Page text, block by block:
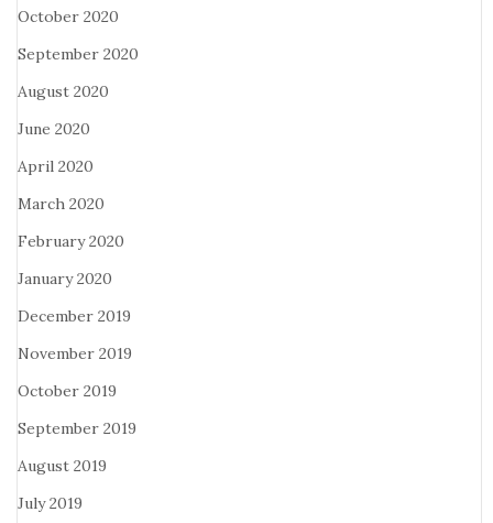
October 2020
September 2020
August 2020
June 2020
April 2020
March 2020
February 2020
January 2020
December 2019
November 2019
October 2019
September 2019
August 2019
July 2019